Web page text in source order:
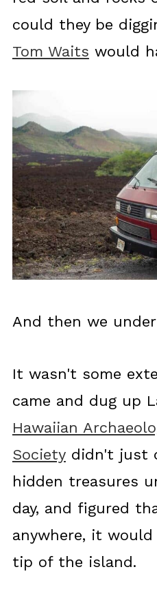
could they be
Tom Waits would
And then we
It wasn't some
came and dug up
Hawaiian
Societydidn't just
hidden treasures
day, and figured
anywhere, it
tip of the island.